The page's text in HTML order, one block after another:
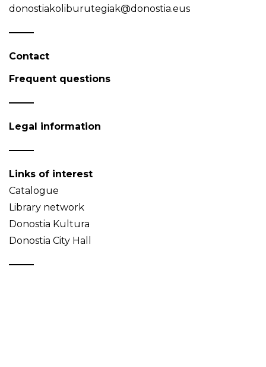
donostiakoliburutegiak@donostia.eus
Contact
Frequent questions
Legal information
Links of interest
Catalogue
Library network
Donostia Kultura
Donostia City Hall